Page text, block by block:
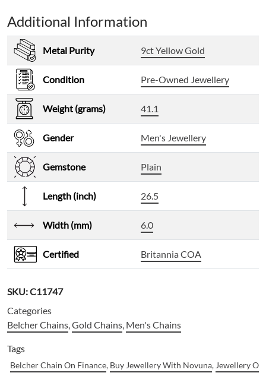
Additional Information
Metal Purity 9ct Yellow Gold
Condition Pre-Owned Jewellery
Weight (grams) 41.1
Gender Men's Jewellery
Gemstone Plain
Length (inch) 26.5
Width (mm) 6.0
Certified Britannia COA
SKU:C11747
Categories
Belcher Chains,Gold Chains, Men's Chains
Tags
Belcher Chain On Finance, Buy Jewellery With Novuna,Jewellery On